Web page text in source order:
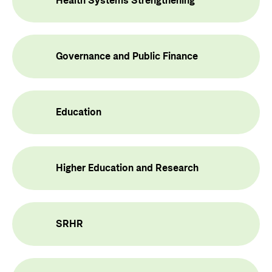
Governance and Public Finance
Education
Higher Education and Research
SRHR